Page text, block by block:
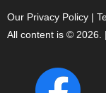
Our Privacy Policy |
All content is © 2026.